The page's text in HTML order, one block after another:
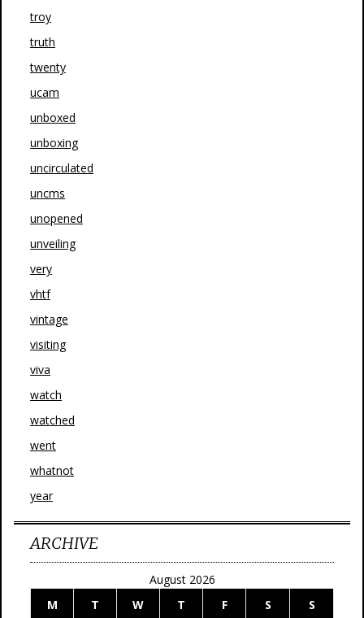
troy
truth
twenty
ucam
unboxed
unboxing
uncirculated
uncms
unopened
unveiling
very
vhtf
vintage
visiting
viva
watch
watched
went
whatnot
year
ARCHIVE
August 2026
M
T W T F S S